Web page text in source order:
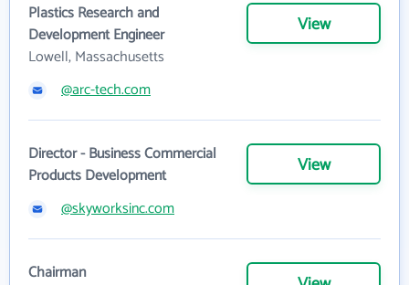
Plastics Research and
Development Engineer
Lowell, Massachusetts
View
@arc-tech.com
Director - Business Commercial
Products Development
View
@skyworksinc.com
Chairman